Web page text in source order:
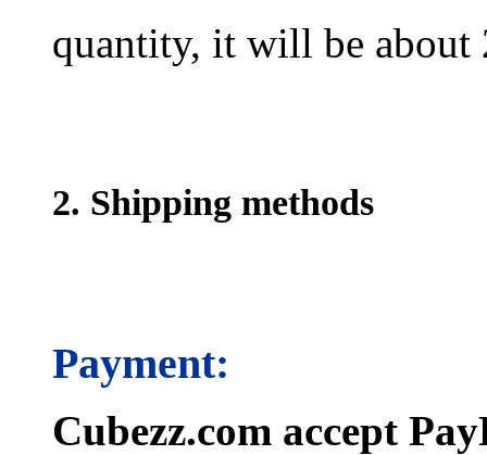
quantity, it will be about
2. Shipping methods
Payment:
Cubezz.com accept